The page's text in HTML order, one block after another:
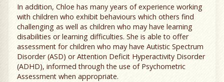
In addition, Chloe has many years of experience working
with children who exhibit behaviours which others find
challenging as well as children who may have learning
disabilities or learning difficulties. She is able to offer
assessment for children who may have Autistic Spectrum
Disorder (ASD) or Attention Deficit Hyperactivity Disorder
(ADHD), informed through the use of Psychometric
Assessment when appropriate.